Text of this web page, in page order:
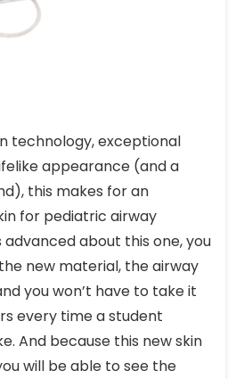
technology, exceptional
appearance (and a
this makes for an
for pediatric airway
advanced about this one, you
new material, the airway
you won’t have to take it
every time a student
And because this new skin
will be able to see the